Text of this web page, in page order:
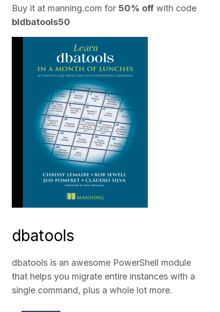
Buy it at manning.com for 50% off with code
bldbatools50
dbatools
dbatools is an awesome PowerShell module
that helps you migrate entire instances with a
single command, plus a whole lot more.